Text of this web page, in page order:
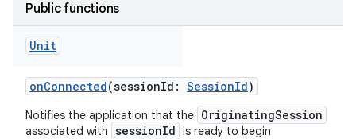
Public functions
Unit
onConnected(sessionId: SessionId)
Notifies the application that the OriginatingSession
associated with sessionId is ready to begin